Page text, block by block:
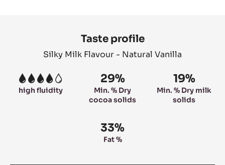
Taste profile
Silky Milk Flavour - Natural Vanilla
4
high fluidity
29%
Min. % Dry
cocoa solids
19%
Min. % Dry milk
solids
33%
Fat %